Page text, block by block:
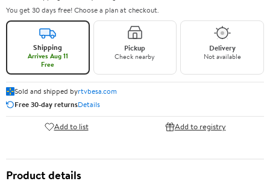
You get 30 days free! Choose a plan at checkout.
Shipping
Arrives Aug 11
Free
Pickup
Check nearby
Delivery
Not available
Sold and shipped byrtvbesa.com
Free 30-day returnsDetails
Add to list Add to registry
Product details